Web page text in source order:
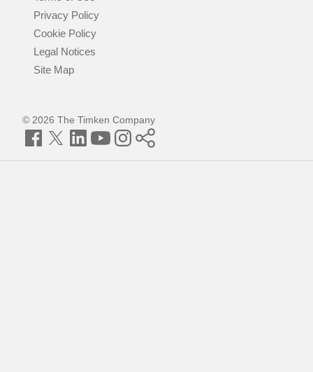
Privacy Policy
Cookie Policy
Legal Notices
Site Map
© 2026 The Timken Company
Facebook
TwitterLinkedInYouTubeInstagram
Timken
World